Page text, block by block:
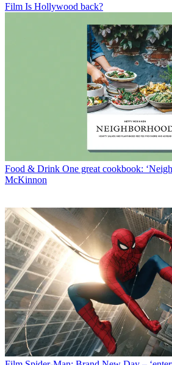
Film Is Hollywood back?
Food & Drink One great cookbook:
McKinnon